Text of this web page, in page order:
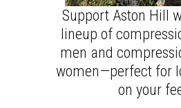
Support Aston Hill
lineup of
men and
women—perfect for
on your